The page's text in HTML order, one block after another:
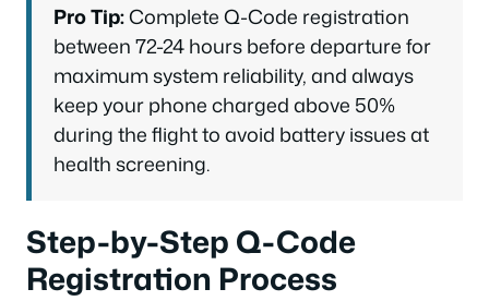
Pro Tip:Complete Q-Code registration
between 72-24 hours before departure for
maximum system reliability, and always
keep your phone charged above 50%
during the flight to avoid battery issues at
health screening.
Step-by-Step Q-Code
Registration Process